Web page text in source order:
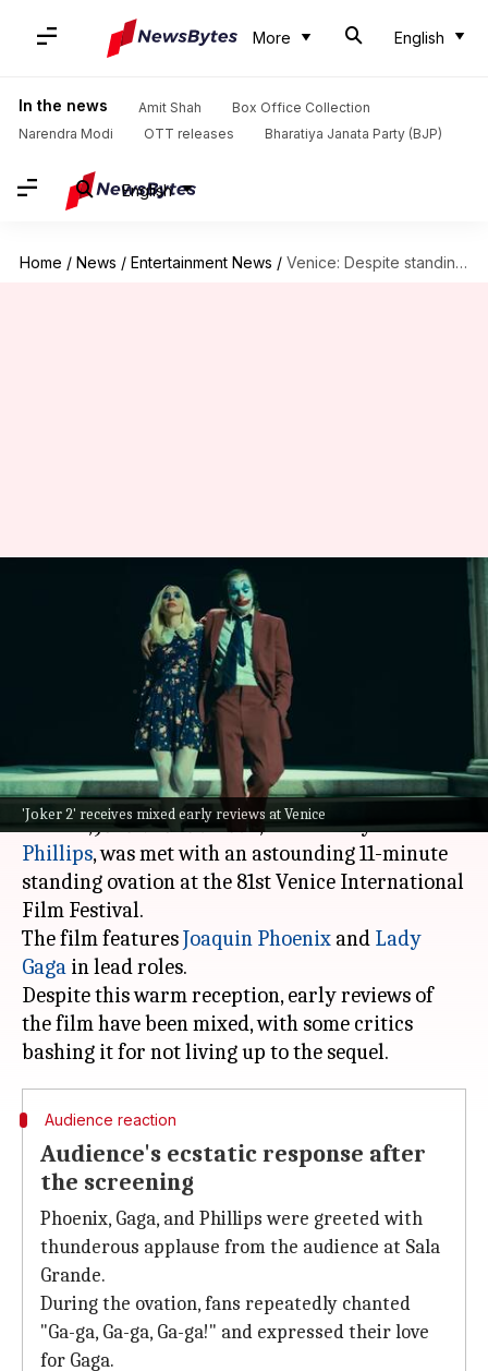
More English
In the news Amit Shah
Box Office Collection
Narendra Modi
OTT releases Bharatiya Janata Party (BJP)
English
Home / News / Entertainment News / Venice: Despite standing ovation, 'Joker 2' receives negative reviews
'Joker 2' receives mixed early reviews at Venice
Venice: Despite standing
ovation, 'Joker 2' receives
negative reviews
Sep 05, 2024 01:28 pm
The highly anticipated musical psychological
thriller,Joker: Folie à Deux, directed byTodd
Phillips, was met with an astounding 11-minute
standing ovation at the 81st Venice International
Film Festival.
The film featuresJoaquin Phoenix and Lady
Gaga in lead roles.
Despite this warm reception, early reviews of
the film have been mixed, with some critics
Audience reaction
Audience's ecstatic response after
the screening
Phoenix, Gaga, and Phillips were greeted with
thunderous applause from the audience at Sala
Grande.
During the ovation, fans repeatedly chanted
"Ga-ga, Ga-ga, Ga-ga!" and expressed their love
for Gaga.